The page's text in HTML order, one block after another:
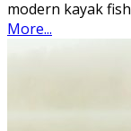
modern kayak
More...